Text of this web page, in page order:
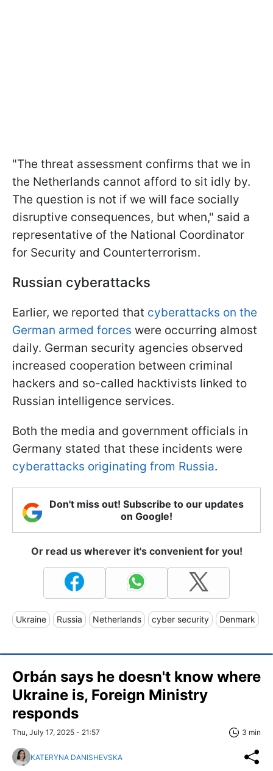
"The threat assessment confirms that we in
the Netherlands cannot afford to sit idly by.
The question is not if we will face socially
disruptive consequences, but when," said a
representative of the National Coordinator
for Security and Counterterrorism.
Russian cyberattacks
Earlier, we reported that cyberattacks on the
German armed forces were occurring almost
daily. German security agencies observed
increased cooperation between criminal
hackers and so-called hacktivists linked to
Russian intelligence services.
Both the media and government officials in
Germany stated that these incidents were
cyberattacks originating from Russia.
Don't miss out! Subscribe to our updates
on Google!
Or read us wherever it's convenient for you!
Ukraine Russia Netherlands cyber security Denmark
Orbán says he doesn't know where
Ukraine is, Foreign Ministry
responds
Thu, July 17, 2025 - 21:57 3 min
KATERYNA DANISHEVSKA